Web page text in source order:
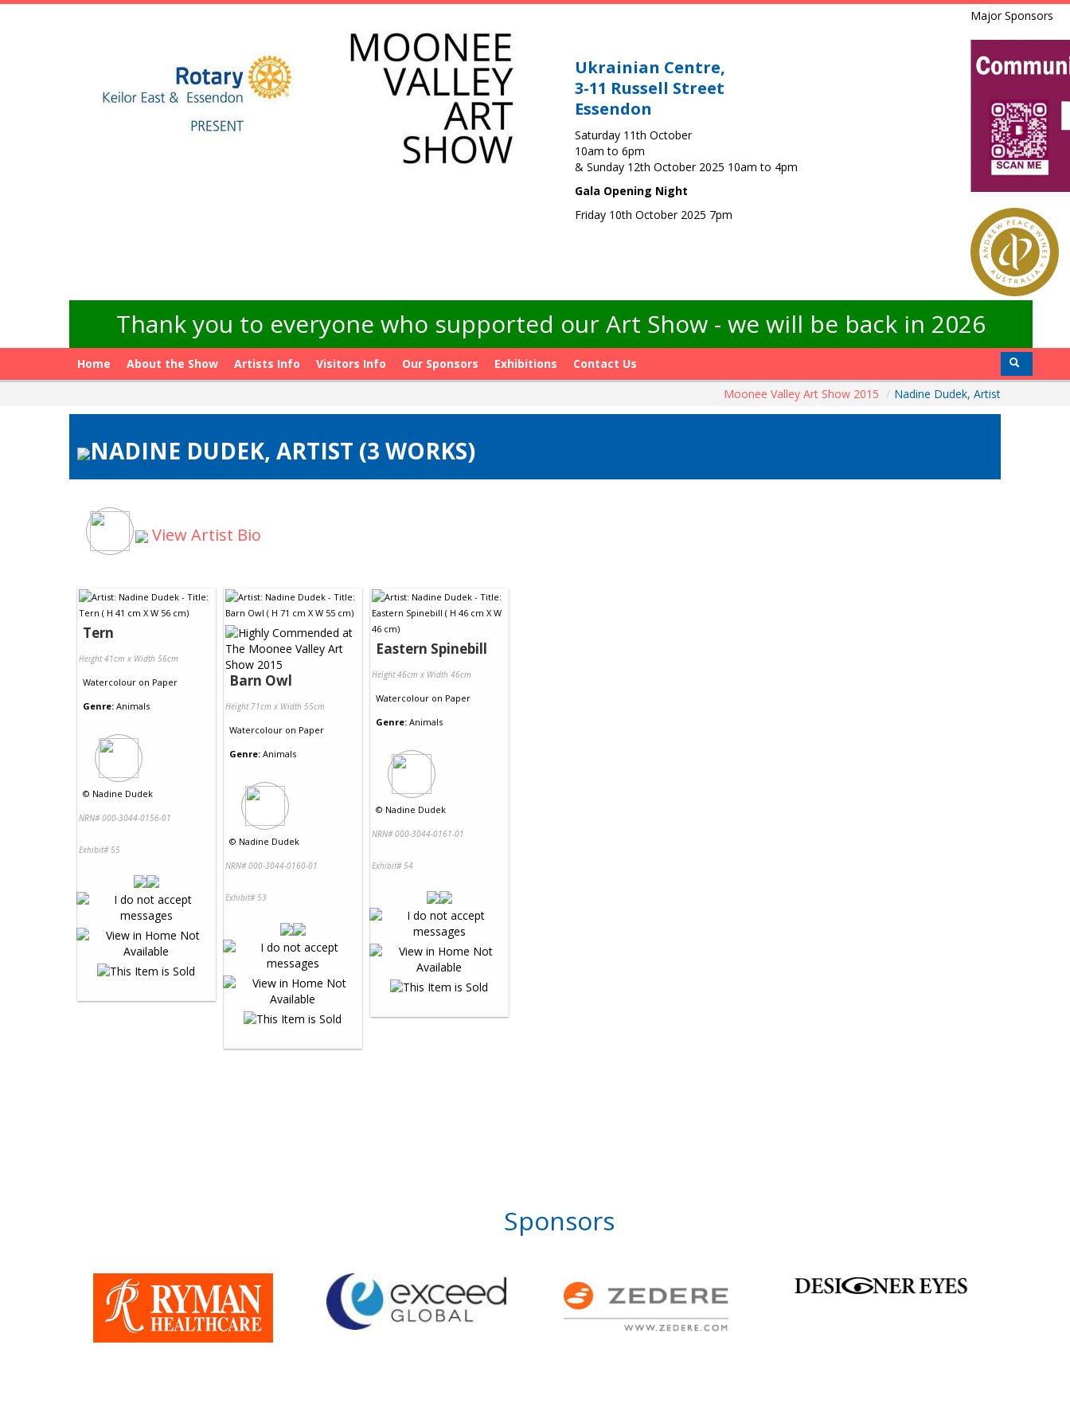
Ukrainian Centre,
3-11 Russell Street
Essendon
Saturday 11th October
10am to 6pm
& Sunday 12th October 2025 10am to 4pm
Gala Opening Night
Friday 10th October 2025 7pm
Major Sponsors
Thank you to everyone who supported our Art Show - we will be back in 2026
Home About the Show Artists Info Visitors Info Our Sponsors Exhibitions
Contact Us
Moonee Valley Art Show 2015 / Nadine Dudek, Artist
NADINE DUDEK, ARTIST (3 WORKS)
View Artist Bio
Tern
Height 41cm x Width 56cm
Watercolour on Paper
Genre: Animals
© Nadine Dudek
NRN# 000-3044-0156-01
Exhibit# 55
Barn Owl
Height 71cm x Width 55cm
Watercolour on Paper
Genre: Animals
© Nadine Dudek
NRN# 000-3044-0160-01
Exhibit# 53
Eastern Spinebill
Height 46cm x Width 46cm
Watercolour on Paper
Genre: Animals
© Nadine Dudek
NRN# 000-3044-0161-01
Exhibit# 54
Sponsors